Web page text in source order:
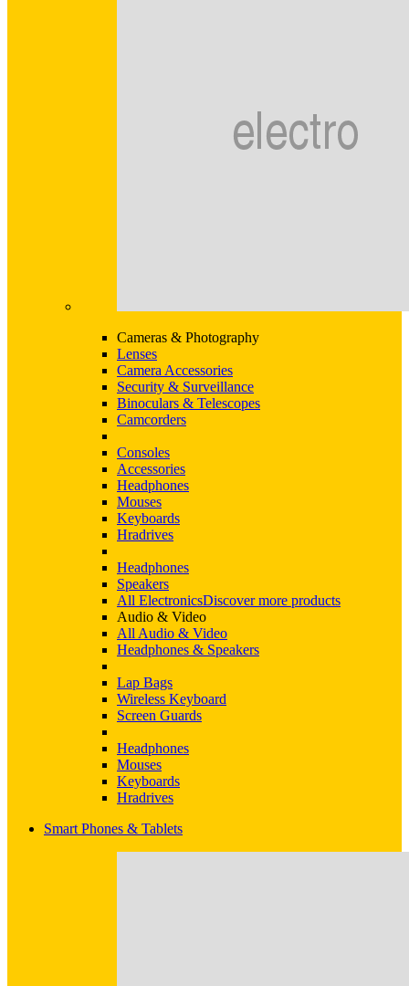
Cameras & Photography
Lenses
Camera Accessories
Security & Surveillance
Binoculars & Telescopes
Camcorders
Consoles
Accessories
Headphones
Mouses
Keyboards
Hradrives
Headphones
Speakers
All ElectronicsDiscover more products
Audio & Video
All Audio & Video
Headphones & Speakers
Lap Bags
Wireless Keyboard
Screen Guards
Headphones
Mouses
Keyboards
Hradrives
Smart Phones & Tablets